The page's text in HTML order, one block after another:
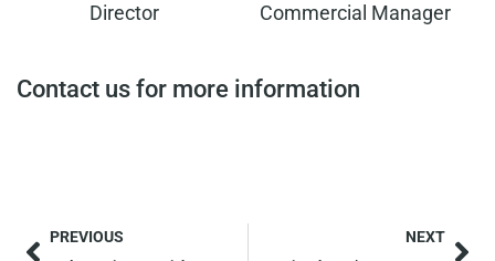
Director
Commercial Manager
Contact us for more information
PREVIOUS NEXT